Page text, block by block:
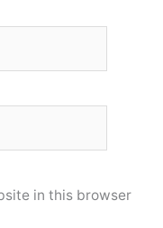
in this browser